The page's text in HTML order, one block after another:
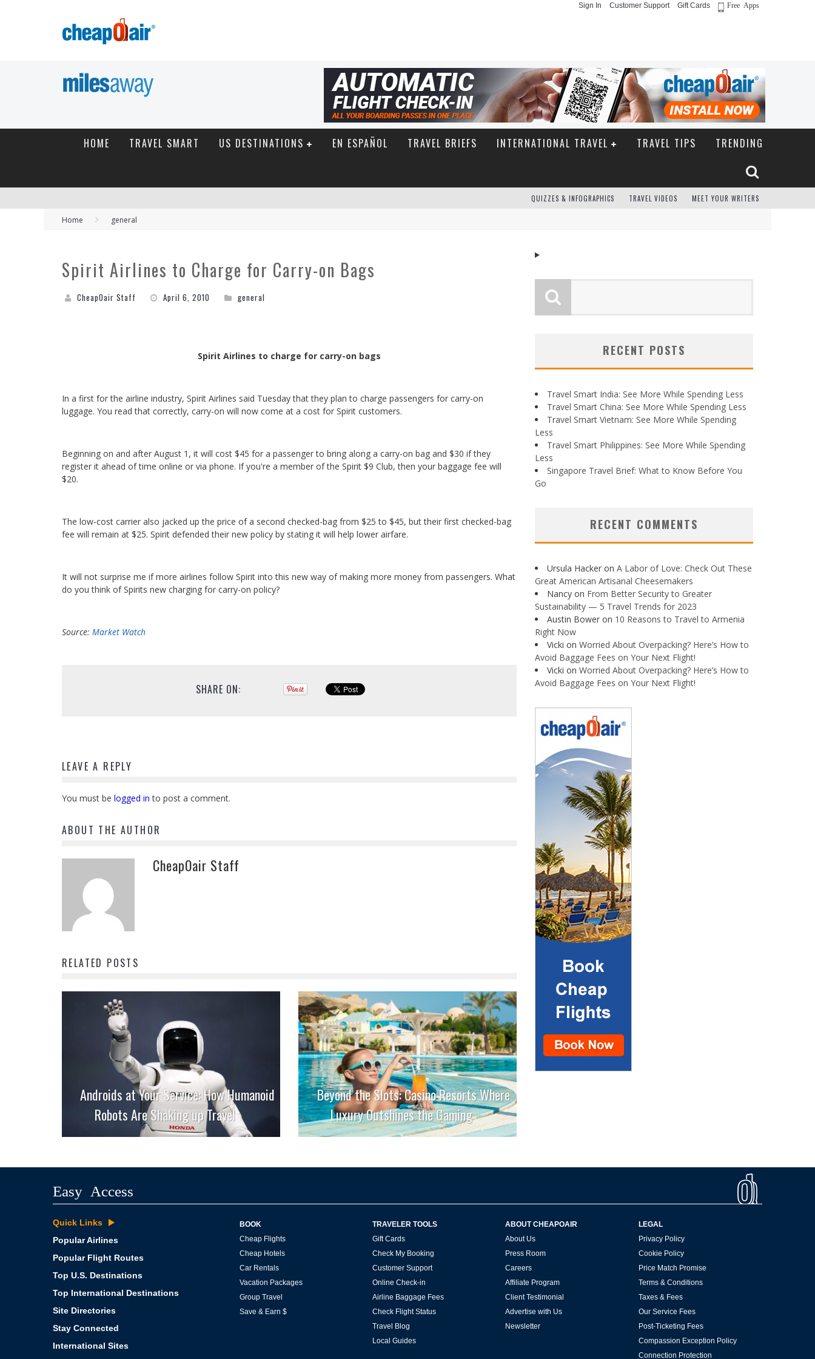
Sign In Customer Support Gift Cards Free Apps
HOME TRAVEL SMART US DESTINATIONS EN ESPAÑOL TRAVEL BRIEFS INTERNATIONAL TRAVEL TRAVEL TIPS TRENDING
QUIZZES & INFOGRAPHICS TRAVEL VIDEOS MEET YOUR WRITERS
Home general
Spirit Airlines to Charge for Carry-on Bags
CheapOair Staff April 6, 2010 general
Spirit Airlines to charge for carry-on bags
In a first for the airline industry, Spirit Airlines said Tuesday that they plan to charge passengers for carry-on
luggage. You read that correctly, carry-on will now come at a cost for Spirit customers.
Beginning on and after August 1, it will cost $45 for a passenger to bring along a carry-on bag and $30 if they
register it ahead of time online or via phone. If you're a member of the Spirit $9 Club, then your baggage fee will
$20.
The low-cost carrier also jacked up the price of a second checked-bag from $25 to $45, but their first checked-bag
fee will remain at $25. Spirit defended their new policy by stating it will help lower airfare.
It will not surprise me if more airlines follow Spirit into this new way of making more money from passengers. What
do you think of Spirits new charging for carry-on policy?
Source: Market Watch
SHARE ON:
LEAVE A REPLY
You must be logged in to post a comment.
ABOUT THE AUTHOR
CheapOair Staff
RELATED POSTS
Androids at Your Service: How Humanoid
Robots Are Shaking up Travel
Beyond the Slots: Casino Resorts Where
Luxury Outshines the Gaming
RECENT POSTS
Travel Smart India: See More While Spending Less
Travel Smart China: See More While Spending Less
Travel Smart Vietnam: See More While Spending
Less
Travel Smart Philippines: See More While Spending
Less
Singapore Travel Brief: What to Know Before You
Go
RECENT COMMENTS
Ursula Hacker on A Labor of Love: Check Out These
Great American Artisanal Cheesemakers
Nancy on From Better Security to Greater
Sustainability — 5 Travel Trends for 2023
Austin Bower on 10 Reasons to Travel to Armenia
Right Now
Vicki on Worried About Overpacking? Here’s How to
Avoid Baggage Fees on Your Next Flight!
Vicki on Worried About Overpacking? Here’s How to
Avoid Baggage Fees on Your Next Flight!
Easy Access
Quick Links
Popular Airlines
Popular Flight Routes
Top U.S. Destinations
Top International Destinations
Site Directories
Stay Connected
International Sites
BOOK
Cheap Flights
Cheap Hotels
Car Rentals
Vacation Packages
Group Travel
Save & Earn $
TRAVELER TOOLS
Gift Cards
Check My Booking
Customer Support
Online Check-in
Airline Baggage Fees
Check Flight Status
Travel Blog
Local Guides
ABOUT CHEAPOAIR
About Us
Press Room
Careers
Affiliate Program
Client Testimonial
Advertise with Us
Newsletter
LEGAL
Privacy Policy
Cookie Policy
Price Match Promise
Terms & Conditions
Taxes & Fees
Our Service Fees
Post-Ticketing Fees
Compassion Exception Policy
Connection Protection